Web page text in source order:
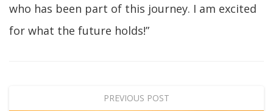
who has been part of this journey. I am excited
for what the future holds!”
PREVIOUS POST